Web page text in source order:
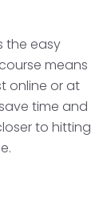
the easy
means
online or at
time and
to hitting